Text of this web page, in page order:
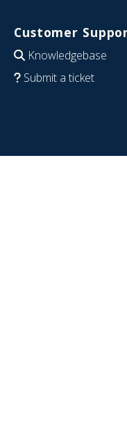
Customer
Knowledgebase
Submit a ticket